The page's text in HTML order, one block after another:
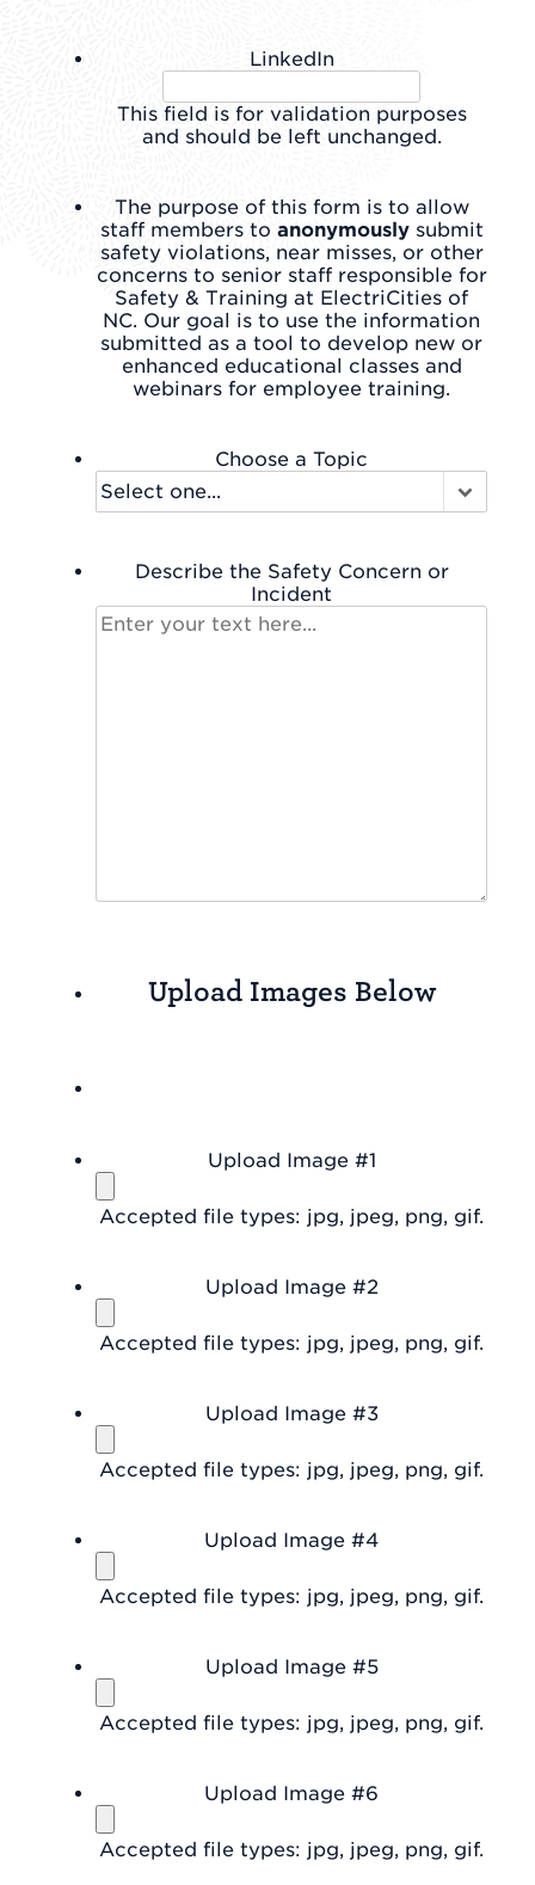
LinkedIn
This field is for validation purposes
and should be left unchanged.
The purpose of this form is to allow
staff members to anonymouslysubmit
safety violations, near misses, or other
concerns to senior staff responsible for
Safety & Training at ElectriCities of
NC. Our goal is to use the information
submitted as a tool to develop new or
enhanced educational classes and
webinars for employee training.
Choose a Topic
Describe the Safety Concern or
Incident
Upload Images Below
Upload Image #1
Accepted file types: jpg, jpeg, png, gif.
Upload Image #2
Accepted file types: jpg, jpeg, png, gif.
Upload Image #3
Accepted file types: jpg, jpeg, png, gif.
Upload Image #4
Accepted file types: jpg, jpeg, png, gif.
Upload Image #5
Accepted file types: jpg, jpeg, png, gif.
Upload Image #6
Accepted file types: jpg, jpeg, png, gif.